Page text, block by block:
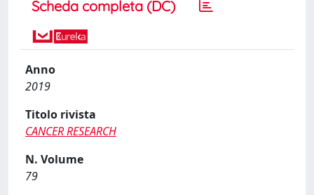
Scheda completa (DC)
Anno
2019
Titolo rivista
CANCER RESEARCH
N. Volume
79